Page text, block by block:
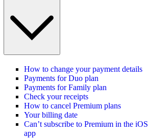
How to change your payment details
Payments for Duo plan
Payments for Family plan
Check your receipts
How to cancel Premium plans
Your billing date
Can’t subscribe to Premium in the iOS
app